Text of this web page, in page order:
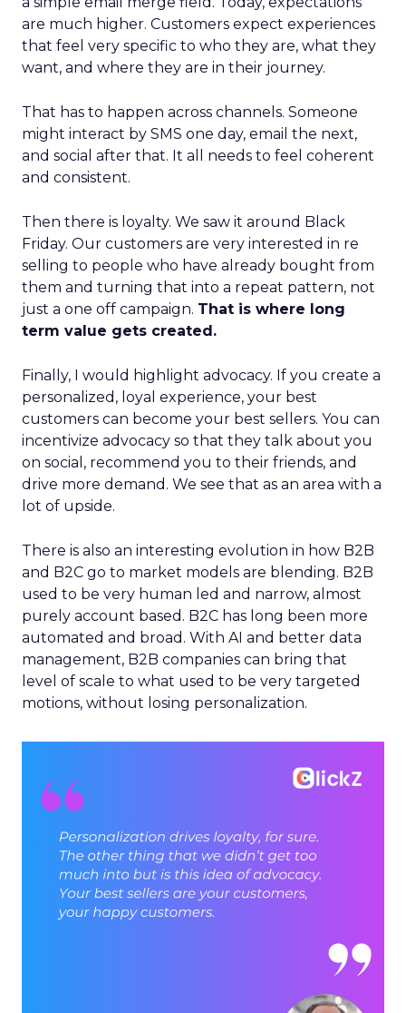
are much higher. Customers expect experiences
that feel very specific to who they are, what they
want, and where they are in their journey.
That has to happen across channels. Someone
might interact by SMS one day, email the next,
and social after that. It all needs to feel coherent
and consistent.
Then there is loyalty. We saw it around Black
Friday. Our customers are very interested in re
selling to people who have already bought from
them and turning that into a repeat pattern, not
just a one off campaign. That is where long
term value gets created.
Finally, I would highlight advocacy. If you create a
personalized, loyal experience, your best
customers can become your best sellers. You can
incentivize advocacy so that they talk about you
on social, recommend you to their friends, and
drive more demand. We see that as an area with a
lot of upside.
There is also an interesting evolution in how B2B
and B2C go to market models are blending. B2B
used to be very human led and narrow, almost
purely account based. B2C has long been more
automated and broad. With AI and better data
management, B2B companies can bring that
level of scale to what used to be very targeted
motions, without losing personalization.